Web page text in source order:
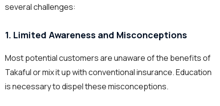
several challenges:
1. Limited Awareness and Misconceptions
Most potential customers are unaware of the benefits of
Takaful or mix it up with conventional insurance. Education
is necessary to dispel these misconceptions.